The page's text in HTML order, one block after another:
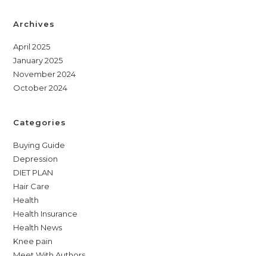
Archives
April 2025
January 2025
November 2024
October 2024
Categories
Buying Guide
Depression
DIET PLAN
Hair Care
Health
Health Insurance
Health News
Knee pain